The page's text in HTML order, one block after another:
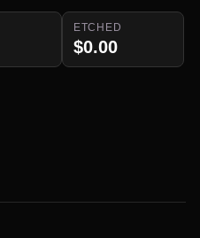
ETCHED
$0.00